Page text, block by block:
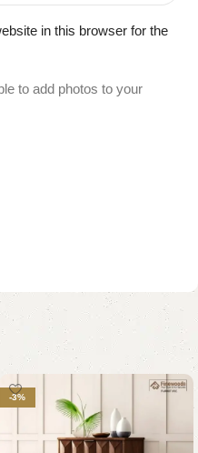
in this browser for the
to add photos to your
-3%